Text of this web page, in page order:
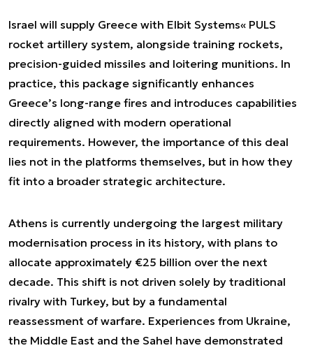
Israel will supply Greece with Elbit Systems« PULS
rocket artillery system, alongside training rockets,
precision-guided missiles and loitering munitions. In
practice, this package significantly enhances
Greece’s long-range fires and introduces capabilities
directly aligned with modern operational
requirements. However, the importance of this deal
lies not in the platforms themselves, but in how they
fit into a broader strategic architecture.
Athens is currently undergoing the largest military
modernisation process in its history, with plans to
allocate approximately €25 billion over the next
decade. This shift is not driven solely by traditional
rivalry with Turkey, but by a fundamental
reassessment of warfare. Experiences from Ukraine,
the Middle East and the Sahel have demonstrated